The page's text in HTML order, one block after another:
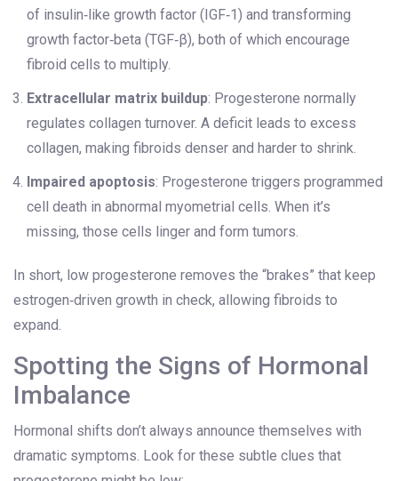
of insulin‑like growth factor (IGF‑1) and transforming
growth factor‑beta (TGF‑β), both of which encourage
fibroid cells to multiply.
Extracellular matrix buildup: Progesterone normally
regulates collagen turnover. A deficit leads to excess
collagen, making fibroids denser and harder to shrink.
Impaired apoptosis: Progesterone triggers programmed
cell death in abnormal myometrial cells. When it’s
missing, those cells linger and form tumors.
In short, low progesterone removes the “brakes” that keep
estrogen‑driven growth in check, allowing fibroids to
expand.
Spotting the Signs of Hormonal
Imbalance
Hormonal shifts don’t always announce themselves with
dramatic symptoms. Look for these subtle clues that